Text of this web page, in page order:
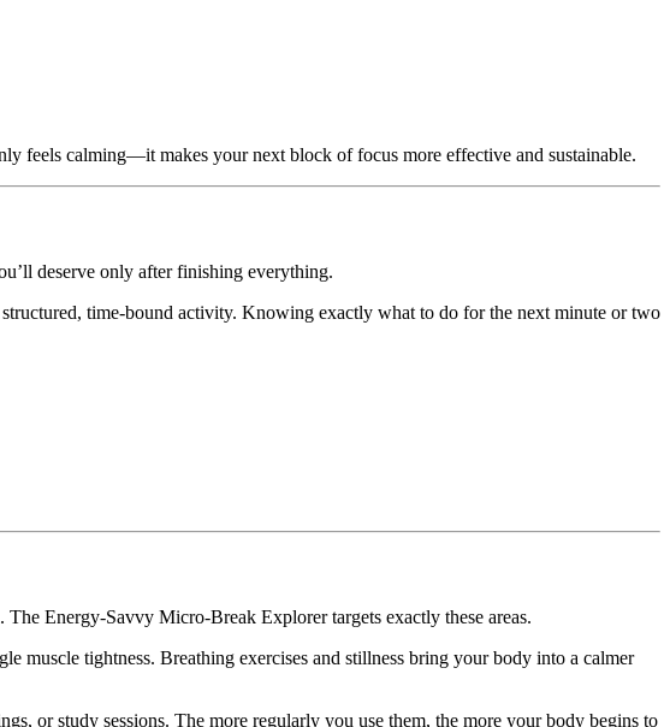
feels calming—it makes your next block of focus more effective and sustainable.
deserve only after finishing everything.
time-bound activity. Knowing exactly what to do for the next minute or two
Energy-Savvy Micro-Break Explorer targets exactly these areas.
muscle tightness. Breathing exercises and stillness bring your body into a calmer
or study sessions. The more regularly you use them, the more your body begins to